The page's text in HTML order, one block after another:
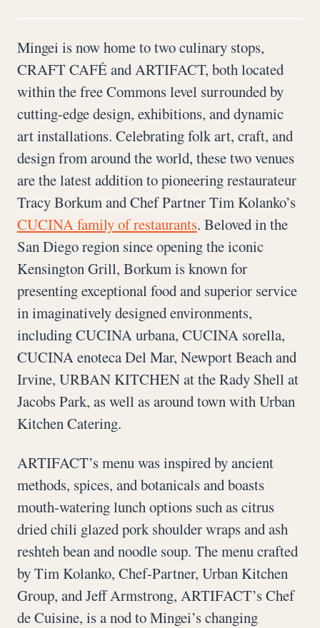
Mingei is now home to two culinary stops,
CRAFT CAFÉ and ARTIFACT, both located
within the free Commons level surrounded by
cutting-edge design, exhibitions, and dynamic
art installations. Celebrating folk art, craft, and
design from around the world, these two venues
are the latest addition to pioneering restaurateur
Tracy Borkum and Chef Partner Tim Kolanko’s
CUCINA family of restaurants. Beloved in the
San Diego region since opening the iconic
Kensington Grill, Borkum is known for
presenting exceptional food and superior service
in imaginatively designed environments,
including CUCINA urbana, CUCINA sorella,
CUCINA enoteca Del Mar, Newport Beach and
Irvine, URBAN KITCHEN at the Rady Shell at
Jacobs Park, as well as around town with Urban
Kitchen Catering.
ARTIFACT’s menu was inspired by ancient
methods, spices, and botanicals and boasts
mouth-watering lunch options such as citrus
dried chili glazed pork shoulder wraps and ash
reshteh bean and noodle soup. The menu crafted
by Tim Kolanko, Chef-Partner, Urban Kitchen
Group, and Jeff Armstrong, ARTIFACT’s Chef
de Cuisine, is a nod to Mingei’s changing